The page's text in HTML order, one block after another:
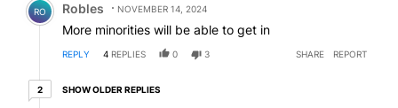
RO Robles NOVEMBER 14, 2024
More minorities will be able to get in
REPLY 4 REPLIES 0 3 SHARE REPORT
22 older replies
SHOW OLDER REPLIES